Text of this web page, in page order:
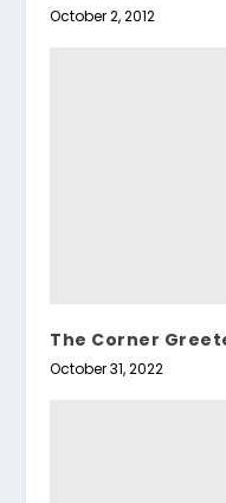
October 2, 2012
The Corner
October 31, 2022